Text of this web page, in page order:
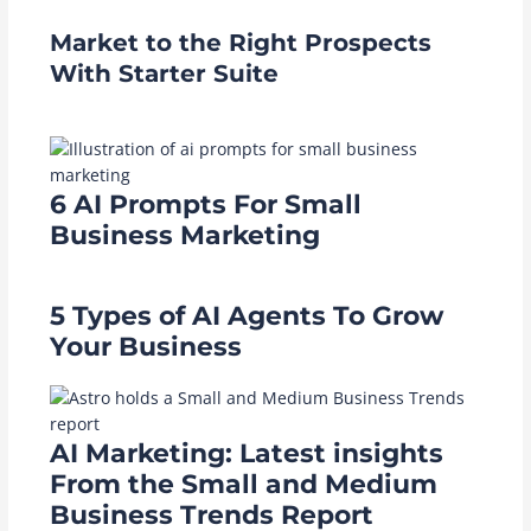
Market to the Right Prospects
With Starter Suite
6 AI Prompts For Small
Business Marketing
5 Types of AI Agents To Grow
Your Business
AI Marketing: Latest insights
From the Small and Medium
Business Trends Report